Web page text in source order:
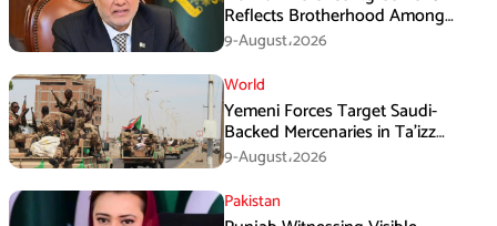
Reflects Brotherhood Among
Three Nations: Ishaq Dar
9-August،2026
World
Yemeni Forces Target Saudi-
Backed Mercenaries in Ta’izz
Operation
9-August،2026
Pakistan